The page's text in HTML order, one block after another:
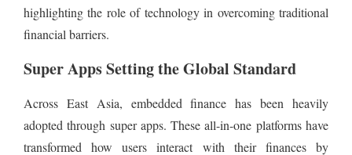
highlighting the role of technology in overcoming traditional
financial barriers.
Super Apps Setting the Global Standard
Across East Asia, embedded finance has been heavily
adopted through super apps. These all-in-one platforms have
transformed how users interact with their finances by